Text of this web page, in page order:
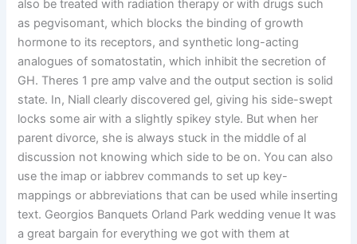
also be treated with radiation therapy or with drugs such
as pegvisomant, which blocks the binding of growth
hormone to its receptors, and synthetic long-acting
analogues of somatostatin, which inhibit the secretion of
GH. Theres 1 pre amp valve and the output section is solid
state. In, Niall clearly discovered gel, giving his side-swept
locks some air with a slightly spikey style. But when her
parent divorce, she is always stuck in the middle of al
discussion not knowing which side to be on. You can also
use the imap or iabbrev commands to set up key-
mappings or abbreviations that can be used while inserting
text. Georgios Banquets Orland Park wedding venue It was
a great bargain for everything we got with them at